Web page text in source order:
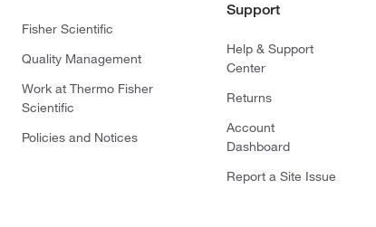
Fisher Scientific
Quality Management
Work at Thermo Fisher
Scientific
Policies and Notices
Support
Help & Support
Center
Returns
Account
Dashboard
Report a Site Issue